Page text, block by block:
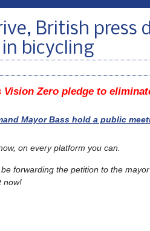
British press
bicycling
Zero pledge to
Mayor Bass hold a public
on every platform you can.
be forwarding the petition to the
now!